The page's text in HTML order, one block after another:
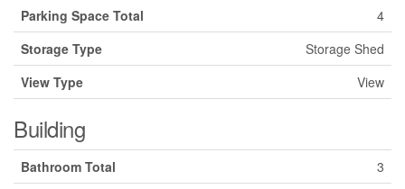
Parking Space Total
4
Storage Type
Storage Shed
View Type
View
Building
Bathroom Total
3